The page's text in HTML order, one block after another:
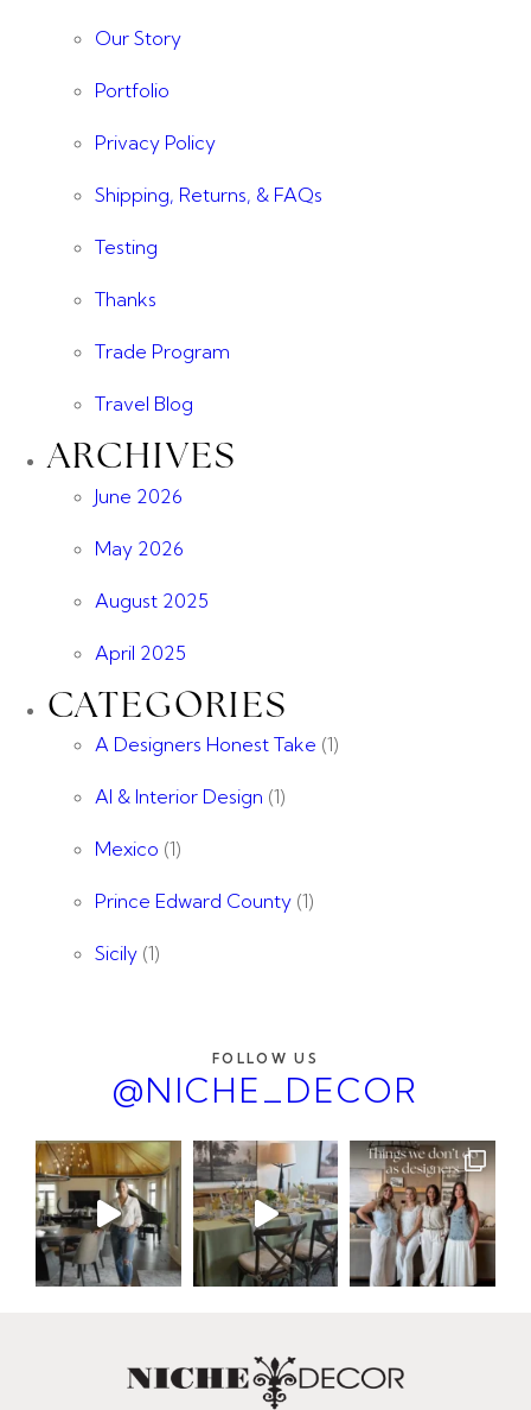
Our Story
Portfolio
Privacy Policy
Shipping, Returns, & FAQs
Testing
Thanks
Trade Program
Travel Blog
ARCHIVES
June 2026
May 2026
August 2025
April 2025
CATEGORIES
A Designers Honest Take (1)
AI & Interior Design (1)
Mexico (1)
Prince Edward County (1)
Sicily (1)
FOLLOW US
@NICHE_DECOR